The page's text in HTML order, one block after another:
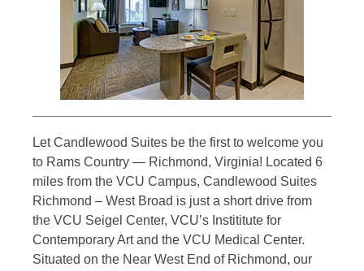
Let Candlewood Suites be the first to welcome you
to Rams Country — Richmond, Virginia! Located 6
miles from the VCU Campus, Candlewood Suites
Richmond – West Broad is just a short drive from
the VCU Seigel Center, VCU’s Instititute for
Contemporary Art and the VCU Medical Center.
Situated on the Near West End of Richmond, our